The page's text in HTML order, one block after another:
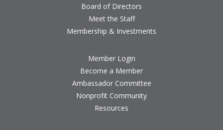
Board of Directors
Meet the Staff
Membership & Investments
Member Login
Become a Member
Ambassador Committee
Nonprofit Community
Resources